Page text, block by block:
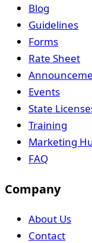
Blog
Guidelines
Forms
Rate Sheet
Events
State
Training
Marketing
FAQ
Company
About Us
Contact